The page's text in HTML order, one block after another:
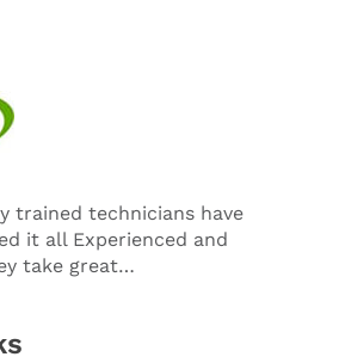
trained technicians have
it all Experienced and
take great…